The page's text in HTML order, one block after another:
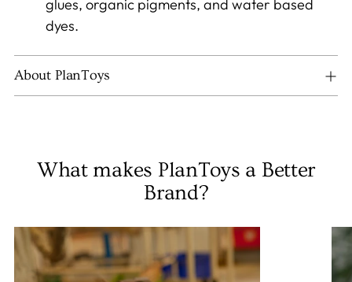
glues, organic pigments, and water based
dyes.
About PlanToys
What makes PlanToys a Better
Brand?